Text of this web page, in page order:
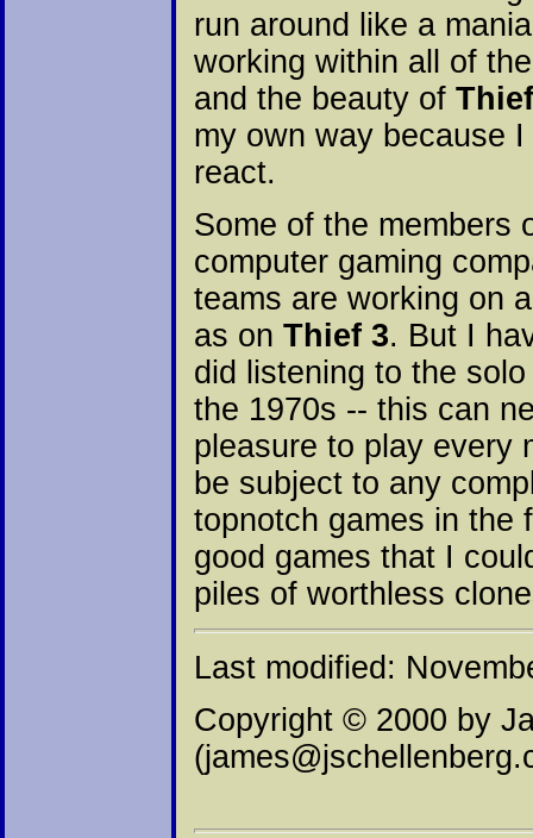
run around like a
working within all of
and the beauty of
my own way because
react.
Some of the members
computer gaming
teams are working on
as on Thief 3. But I
did listening to the
the 1970s -- this can
pleasure to play every
be subject to any
topnotch games in the
good games that I
piles of worthless
Last modified:
Copyright © 2000 by